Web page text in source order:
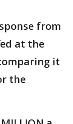
from
at the
it
the